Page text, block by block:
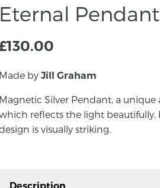
Eternal
130.00
Made by Jill Graham
Magnetic Silver Pendant, a unique
reflects the light beautifully,
is visually striking.
Description